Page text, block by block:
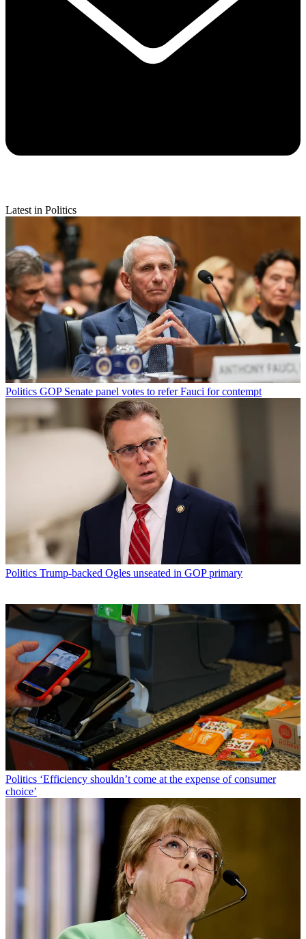
Latest in Politics
Politics GOP Senate panel votes to refer Fauci for contempt
Politics Trump-backed Ogles unseated in GOP primary
Politics ‘Efficiency shouldn’t come at the expense of consumer
choice’